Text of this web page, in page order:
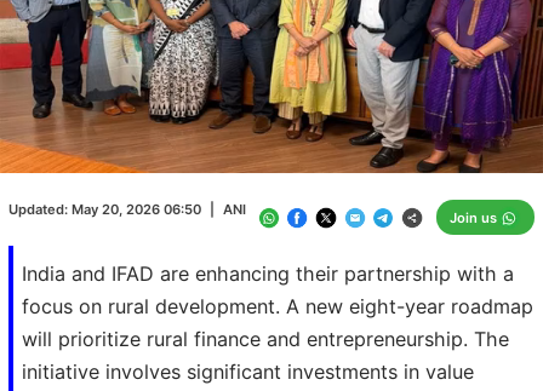
India and IFAD are enhancing their partnership with a
focus on rural development. A new eight-year roadmap
will prioritize rural finance and entrepreneurship. The
initiative involves significant investments in value
Updated: May 20, 2026 06:50 ANI Join us
Unmute
Loaded:
100.00%